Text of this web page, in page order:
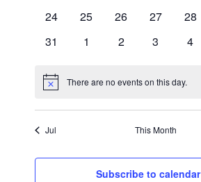
0
24
0
25
0
26
0
27
0
28
0
31
0
1
0
2
0
3
0
4
Notice There are no events on this day.
Jul This Month
Subscribe to calendar